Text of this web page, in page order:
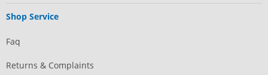
Shop Service
Faq
Returns & Complaints